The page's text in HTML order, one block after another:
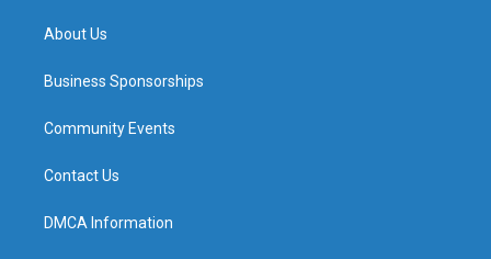
About Us
Business Sponsorships
Community Events
Contact Us
DMCA Information